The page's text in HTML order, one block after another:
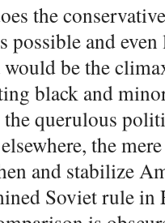
the
possible and
would be the
black and
querulous
the
and stabilize
Soviet rule in